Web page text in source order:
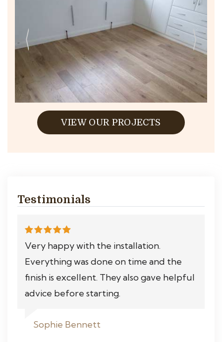
VIEW OUR PROJECTS
Testimonials
Very happy with the installation.
Everything was done on time and the
finish is excellent. They also gave helpful
advice before starting.
Sophie Bennett